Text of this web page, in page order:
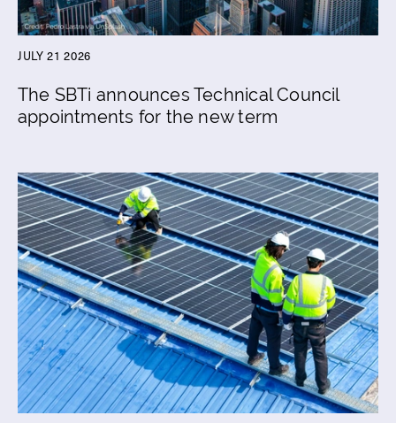
JULY 21 2026
The SBTi announces Technical Council
appointments for the new term